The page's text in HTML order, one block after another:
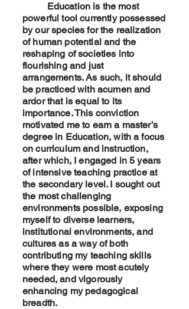
Education is the most
powerful tool currently possessed
by our species for the realization
of human potential and the
reshaping of societies into
flourishing and just
arrangements. As such, it should
be practiced with acumen and
ardor that is equal to its
importance. This conviction
motivated me to earn a master’s
degree in Education, with a focus
on curriculum and instruction,
after which, I engaged in 5 years
of intensive teaching practice at
the secondary level. I sought out
the most challenging
environments possible, exposing
myself to diverse learners,
institutional environments, and
cultures as a way of both
contributing my teaching skills
where they were most acutely
needed, and vigorously
enhancing my pedagogical
breadth.